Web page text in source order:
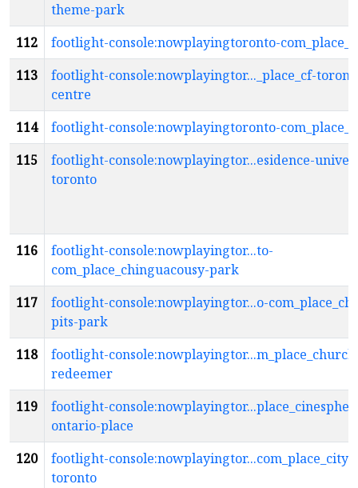
theme-park
112
footlight-console:nowplayingtoronto-
113
footlight-console:nowplayingtor..._place_cf-
centre
114
footlight-console:nowplayingtoronto-
115
footlight-console:nowplayingtor...esidence-
toronto
116
footlight-console:nowplayingtor...to-
com_place_chinguacousy-park
117
footlight-console:nowplayingtor...o-
pits-park
118
footlight-
redeemer
119
footlight-
ontario-place
120
footlight-console:nowplayingtor...com_place_city-
toronto